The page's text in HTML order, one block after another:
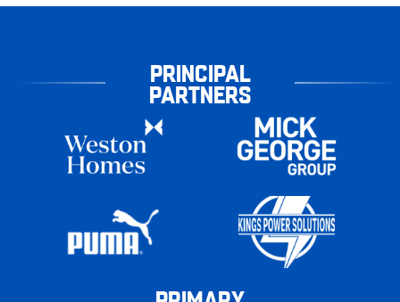
PRINCIPAL
PARTNERS